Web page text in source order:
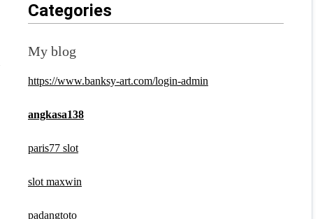
Categories
My blog
https://www.banksy-art.com/login-admin
angkasa138
paris77 slot
slot maxwin
padangtoto